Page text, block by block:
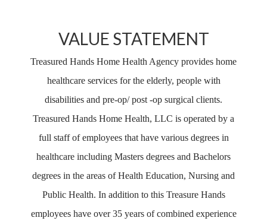
VALUE STATEMENT
Treasured Hands Home Health Agency provides home
healthcare services for the elderly, people with
disabilities and pre-op/ post -op surgical clients.
Treasured Hands Home Health, LLC is operated by a
full staff of employees that have various degrees in
healthcare including Masters degrees and Bachelors
degrees in the areas of Health Education, Nursing and
Public Health. In addition to this Treasure Hands
employees have over 35 years of combined experience